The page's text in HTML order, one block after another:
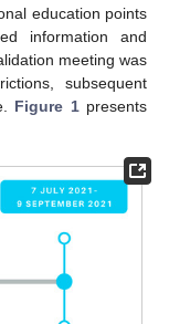
education points
information and
meeting was
subsequent
Figure 1presents